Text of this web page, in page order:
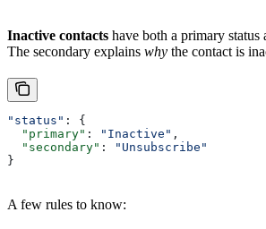
Inactive contacts have both a primary status
The secondary explains why the contact is
"status" : {
  "primary"
: "Inactive" ,
  "secondary"
:
"Unsubscribe"
}
A few rules to know: